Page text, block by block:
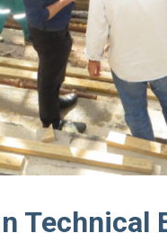
Technical